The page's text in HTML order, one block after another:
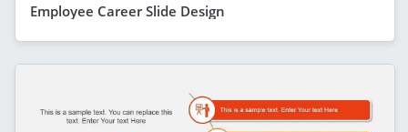
Employee Career Slide Design